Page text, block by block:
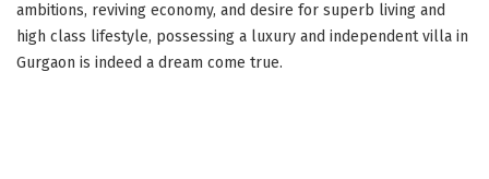
ambitions, reviving economy, and desire for superb living and
high class lifestyle, possessing a luxury and independent villa in
Gurgaon is indeed a dream come true.